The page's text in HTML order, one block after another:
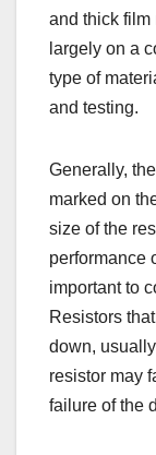
and thick
largely on a
type of
and testing.
Generally,
marked on
size of the
performance
important to
Resistors
down,
resistor may
failure of the